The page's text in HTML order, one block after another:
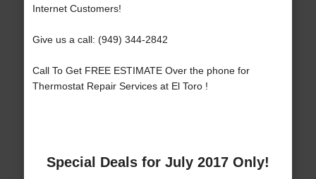
Internet Customers!
Give us a call: (949) 344-2842
Call To Get FREE ESTIMATE Over the phone for
Thermostat Repair Services at El Toro !
Special Deals for July 2017 Only!